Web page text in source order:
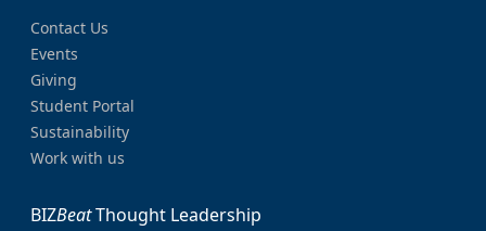
Contact Us
Events
Giving
Student Portal
Sustainability
Work with us
BIZBeatThought Leadership